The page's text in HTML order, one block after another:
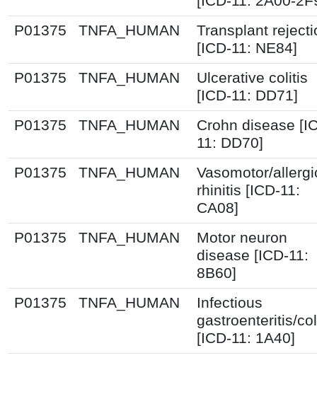
P01375
TNFA_HUMAN
Transplant
[ICD-11: NE84]
P01375
TNFA_HUMAN
Ulcerative colitis
[ICD-11: DD71]
P01375
TNFA_HUMAN
Crohn disease
11: DD70]
P01375
TNFA_HUMAN
Vasomotor/
rhinitis [ICD-11:
CA08]
P01375
TNFA_HUMAN
Motor neuron
disease [ICD-11:
8B60]
P01375
TNFA_HUMAN
Infectious
gastroenteritis/
[ICD-11: 1A40]